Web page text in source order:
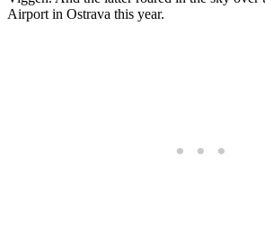
Airport in Ostrava this year.